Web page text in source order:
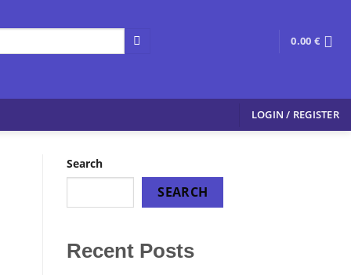
0.00 €
LOGIN / REGISTER
Search
SEARCH
Recent Posts